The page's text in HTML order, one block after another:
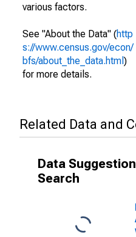
various factors.
See "About the Data" (http
s://www.census.gov/econ/
bfs/about_the_data.html )
for more details.
Related Data and
Data
Search